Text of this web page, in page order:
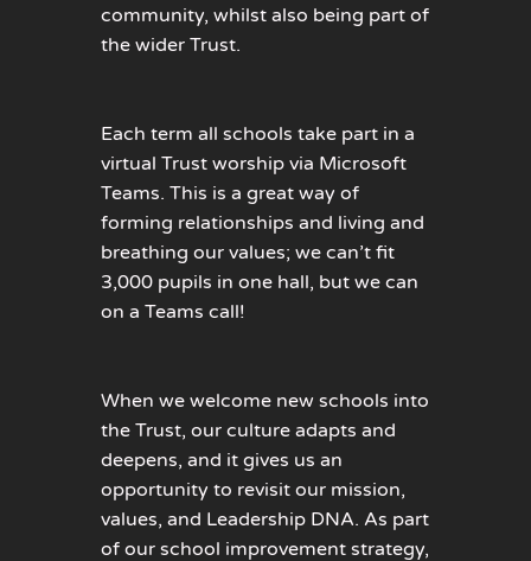
community, whilst also being part of
the wider Trust.
Each term all schools take part in a
virtual Trust worship via Microsoft
Teams. This is a great way of
forming relationships and living and
breathing our values; we can’t fit
3,000 pupils in one hall, but we can
on a Teams call!
When we welcome new schools into
the Trust, our culture adapts and
deepens, and it gives us an
opportunity to revisit our mission,
values, and Leadership DNA. As part
of our school improvement strategy,